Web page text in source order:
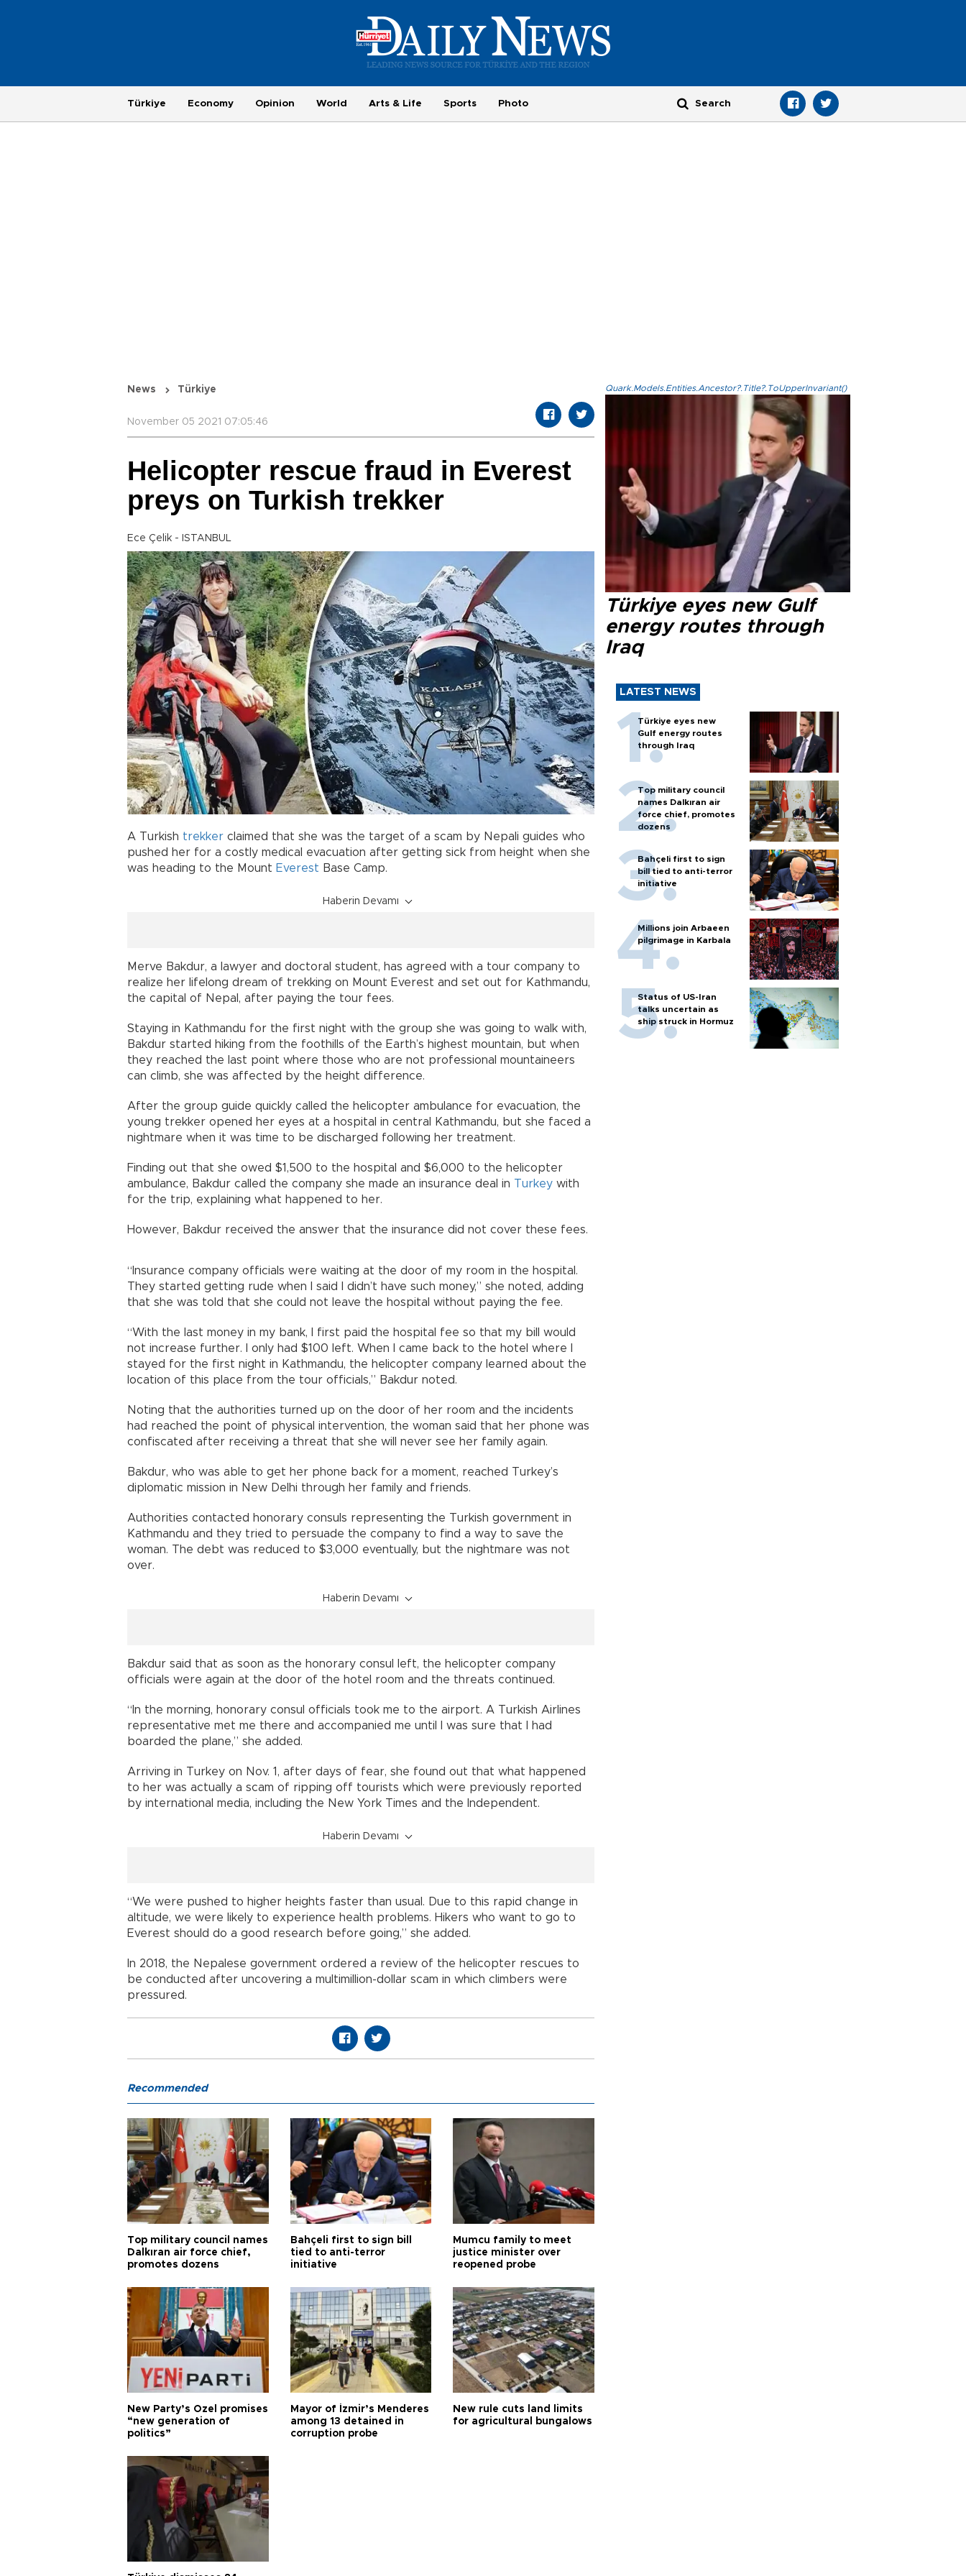
Türkiye Economy Opinion World Arts & Life Sports Photo
News Türkiye
November 05 2021 07:05:46
Helicopter rescue fraud in Everest
preys on Turkish trekker
Ece Çelik - ISTANBUL
A Turkish trekker claimed that she was the target of a scam by Nepali guides who
pushed her for a costly medical evacuation after getting sick from height when she
was heading to the Mount Everest Base Camp.
Haberin Devamı
Merve Bakdur, a lawyer and doctoral student, has agreed with a tour company to
realize her lifelong dream of trekking on Mount Everest and set out for Kathmandu,
the capital of Nepal, after paying the tour fees.
Staying in Kathmandu for the first night with the group she was going to walk with,
Bakdur started hiking from the foothills of the Earth’s highest mountain, but when
they reached the last point where those who are not professional mountaineers
can climb, she was affected by the height difference.
After the group guide quickly called the helicopter ambulance for evacuation, the
young trekker opened her eyes at a hospital in central Kathmandu, but she faced a
nightmare when it was time to be discharged following her treatment.
Finding out that she owed $1,500 to the hospital and $6,000 to the helicopter
ambulance, Bakdur called the company she made an insurance deal in Turkey with
for the trip, explaining what happened to her.
However, Bakdur received the answer that the insurance did not cover these fees.
“Insurance company officials were waiting at the door of my room in the hospital.
They started getting rude when I said I didn’t have such money,” she noted, adding
that she was told that she could not leave the hospital without paying the fee.
“With the last money in my bank, I first paid the hospital fee so that my bill would
not increase further. I only had $100 left. When I came back to the hotel where I
stayed for the first night in Kathmandu, the helicopter company learned about the
location of this place from the tour officials,” Bakdur noted.
Noting that the authorities turned up on the door of her room and the incidents
had reached the point of physical intervention, the woman said that her phone was
confiscated after receiving a threat that she will never see her family again.
Bakdur, who was able to get her phone back for a moment, reached Turkey’s
diplomatic mission in New Delhi through her family and friends.
Authorities contacted honorary consuls representing the Turkish government in
Kathmandu and they tried to persuade the company to find a way to save the
woman. The debt was reduced to $3,000 eventually, but the nightmare was not
over.
Haberin Devamı
Bakdur said that as soon as the honorary consul left, the helicopter company
officials were again at the door of the hotel room and the threats continued.
“In the morning, honorary consul officials took me to the airport. A Turkish Airlines
representative met me there and accompanied me until I was sure that I had
boarded the plane,” she added.
Arriving in Turkey on Nov. 1, after days of fear, she found out that what happened
to her was actually a scam of ripping off tourists which were previously reported
by international media, including the New York Times and the Independent.
Haberin Devamı
“We were pushed to higher heights faster than usual. Due to this rapid change in
altitude, we were likely to experience health problems. Hikers who want to go to
Everest should do a good research before going,” she added.
In 2018, the Nepalese government ordered a review of the helicopter rescues to
be conducted after uncovering a multimillion-dollar scam in which climbers were
pressured.
Quark.Models.Entities.Ancestor?.Title?.ToUpperInvariant()
Türkiye eyes new Gulf
energy routes through
Iraq
LATEST NEWS
Türkiye eyes new
Gulf energy routes
through Iraq
Top military council
names Dalkıran air
force chief, promotes
dozens
Bahçeli first to sign
bill tied to anti-terror
initiative
Millions join Arbaeen
pilgrimage in Karbala
Status of US-Iran
talks uncertain as
ship struck in Hormuz
Recommended
Top military council names
Dalkıran air force chief,
promotes dozens
Bahçeli first to sign bill
tied to anti-terror
initiative
Mumcu family to meet
justice minister over
reopened probe
New Party’s Özel promises
“new generation of
politics”
Mayor of İzmir’s Menderes
among 13 detained in
corruption probe
New rule cuts land limits
for agricultural bungalows